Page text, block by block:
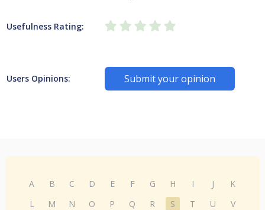
Usefulness Rating:
Users Opinions: Submit your opinion
A B C D E F G H I J
K
L
M N O P Q R S T U
V